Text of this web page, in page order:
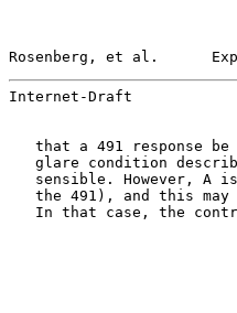
Rosenberg, et al.
Internet-Draft
that a 491 response be
glare condition
sensible. However, A
the 491), and this may
In that case, the